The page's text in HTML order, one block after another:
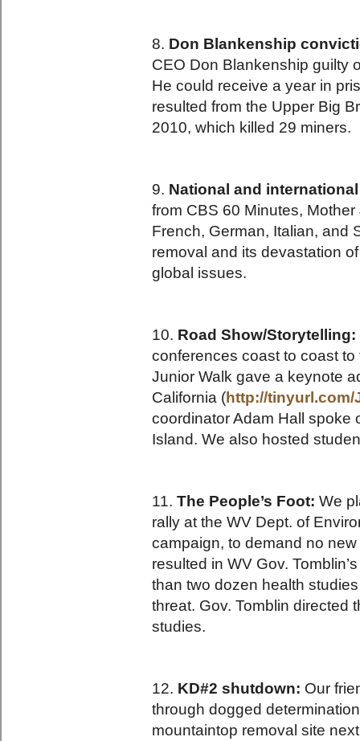
8. Don Blankenship
CEO Don Blankenship guilty
He could receive a year in
resulted from the Upper Big
2010, which killed 29 miners.
9. National and
from CBS 60 Minutes,
French, German, Italian, and
removal and its devastation
global issues.
10. Road Show/Storytelling:
conferences coast to coast
Junior Walk gave a keynote
California (http://
coordinator Adam Hall spoke
Island. We also hosted
11.The People’s Foot: We
rally at the WV Dept. of
campaign, to demand no
resulted in WV Gov.
than two dozen health
threat. Gov. Tomblin directed
studies.
12. KD#2 shutdown: Our
through dogged
mountaintop removal site